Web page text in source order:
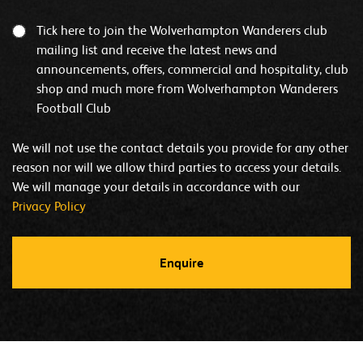
Tick here to join the Wolverhampton Wanderers club
mailing list and receive the latest news and
announcements, offers, commercial and hospitality, club
shop and much more from Wolverhampton Wanderers
Football Club
We will not use the contact details you provide for any other
reason nor will we allow third parties to access your details.
We will manage your details in accordance with our
Privacy Policy